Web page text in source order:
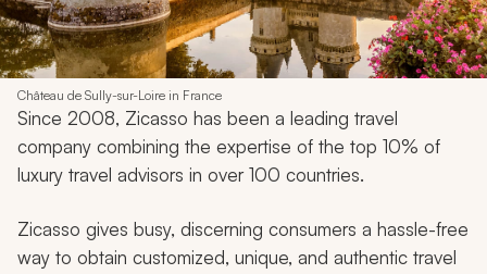
Château de Sully-sur-Loire in France
Since 2008, Zicasso has been a leading travel
company combining the expertise of the top 10% of
luxury travel advisors in over 100 countries.
Zicasso gives busy, discerning consumers a hassle-free
way to obtain customized, unique, and authentic travel